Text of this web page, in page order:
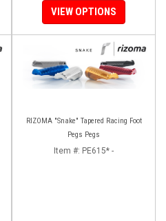
VIEW OPTIONS
RIZOMA "Snake" Tapered Racing Foot
Pegs Pegs
Item #: PE615* -